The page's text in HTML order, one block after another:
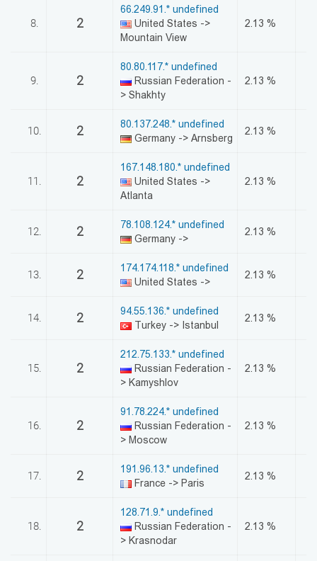
8. 2
66.249.91.* undefined
United States ->
Mountain View
2.13 %
9. 2
80.80.117.* undefined
Russian Federation -
> Shakhty
2.13 %
10. 2
80.137.248.* undefined
Germany -> Arnsberg
2.13 %
11. 2
167.148.180.* undefined
United States ->
Atlanta
2.13 %
12. 2
78.108.124.* undefined
Germany ->
2.13 %
13. 2
174.174.118.* undefined
United States ->
2.13 %
14. 2
94.55.136.* undefined
Turkey -> Istanbul
2.13 %
15. 2
212.75.133.* undefined
Russian Federation -
> Kamyshlov
2.13 %
16. 2
91.78.224.* undefined
Russian Federation -
> Moscow
2.13 %
17. 2
191.96.13.* undefined
France -> Paris
2.13 %
18. 2
128.71.9.* undefined
Russian Federation -
> Krasnodar
2.13 %